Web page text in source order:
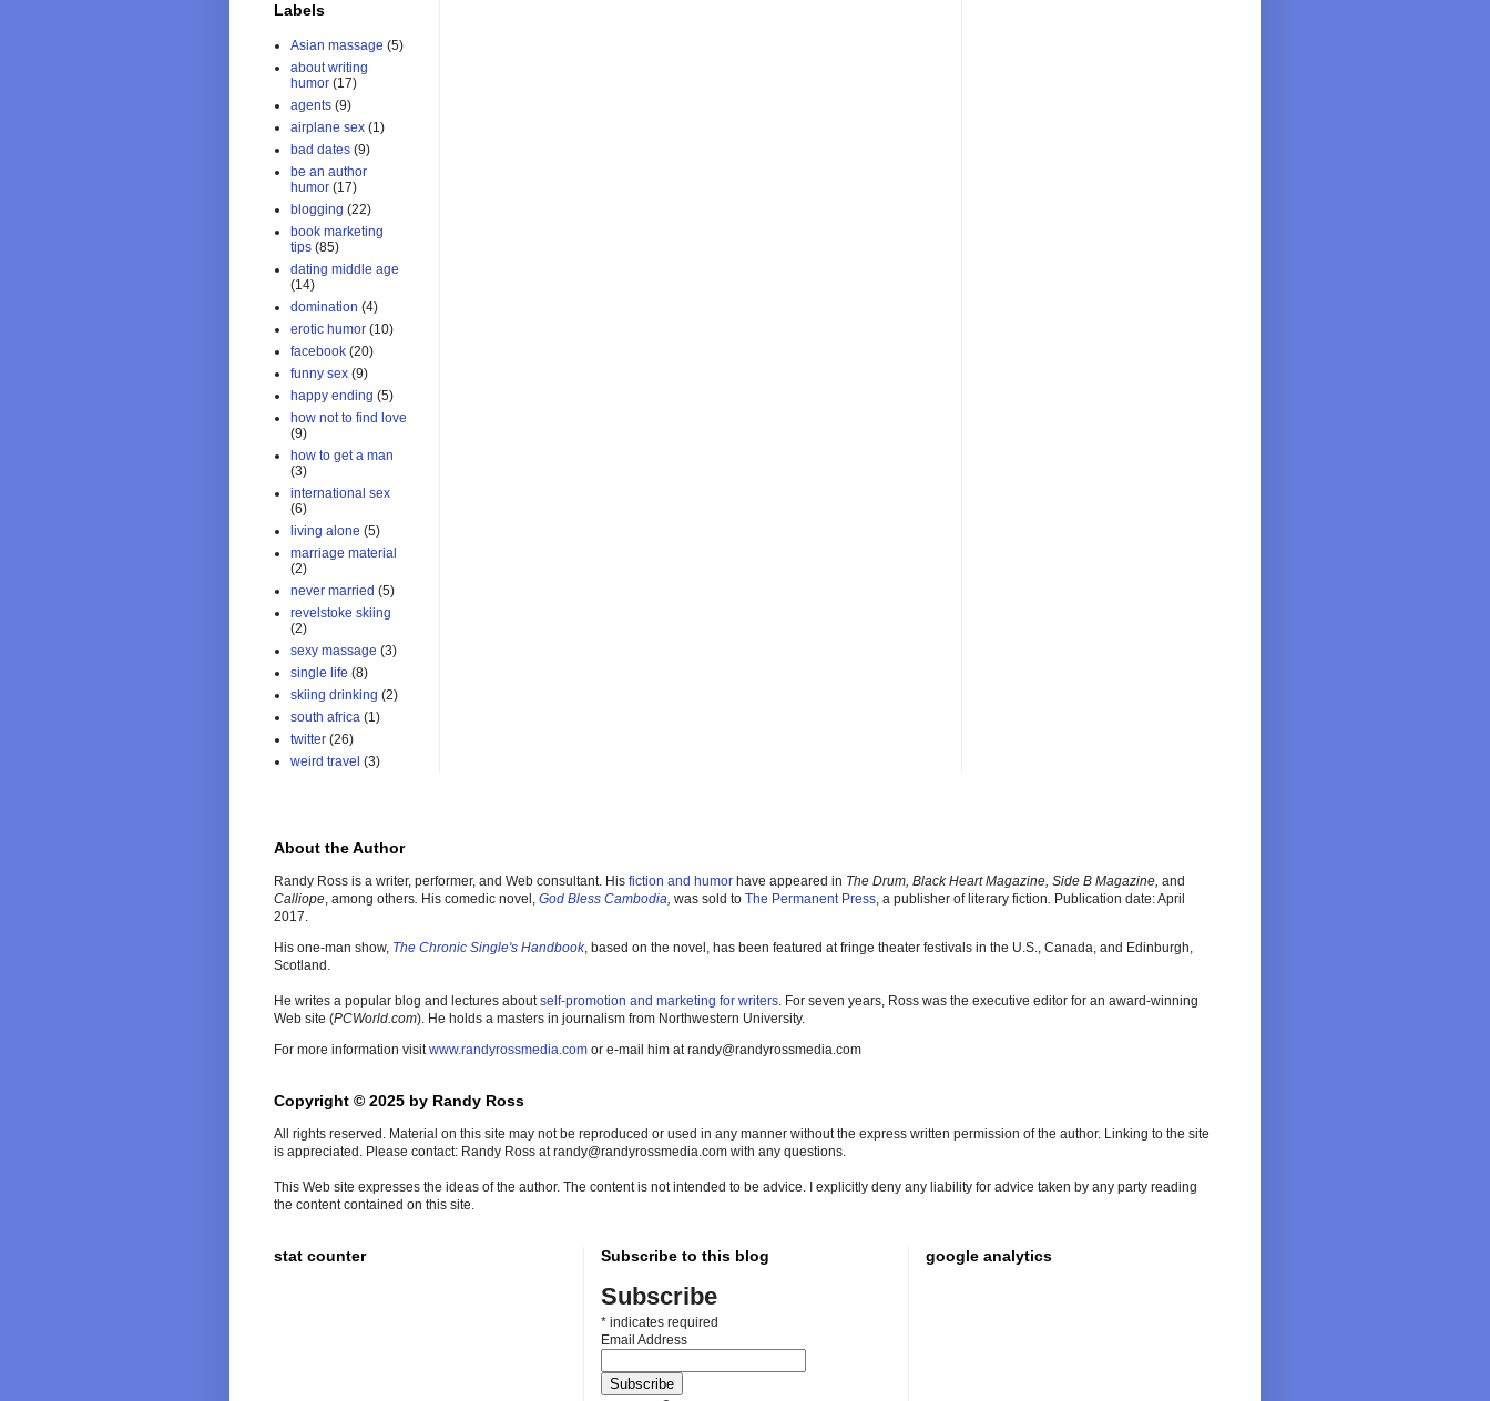
Labels
Asian massage (5)
about writing
humor (17)
agents (9)
airplane sex (1)
bad dates (9)
be an author
humor (17)
blogging (22)
book marketing
tips (85)
dating middle age
(14)
domination (4)
erotic humor (10)
facebook (20)
funny sex (9)
happy ending (5)
how not to find love
(9)
how to get a man
(3)
international sex
(6)
living alone (5)
marriage material
(2)
never married (5)
revelstoke skiing
(2)
sexy massage (3)
single life (8)
skiing drinking (2)
south africa (1)
twitter (26)
weird travel (3)
About the Author
Randy Ross is a writer, performer, and Web consultant. His fiction and humor have appeared in The Drum, Black Heart Magazine, Side B Magazine, and
Calliope, among others. His comedic novel, God Bless Cambodia, was sold to The Permanent Press, a publisher of literary fiction. Publication date: April
2017.
His one-man show, The Chronic Single's Handbook, based on the novel, has been featured at fringe theater festivals in the U.S., Canada, and Edinburgh,
Scotland.
He writes a popular blog and lectures aboutself-promotion and marketing for writers. For seven years, Ross was the executive editor for an award-winning
Web site (PCWorld.com). He holds a masters in journalism from Northwestern University.
For more information visitwww.randyrossmedia.com or e-mail him at randy@randyrossmedia.com
Copyright © 2025 by Randy Ross
All rights reserved. Material on this site may not be reproduced or used in any manner without the express written permission of the author. Linking to the site
is appreciated. Please contact: Randy Ross at randy@randyrossmedia.com with any questions.
This Web site expresses the ideas of the author. The content is not intended to be advice. I explicitly deny any liability for advice taken by any party reading
the content contained on this site.
stat counter Subscribe to this blog
Subscribe
* indicates required
Email Address
google analytics